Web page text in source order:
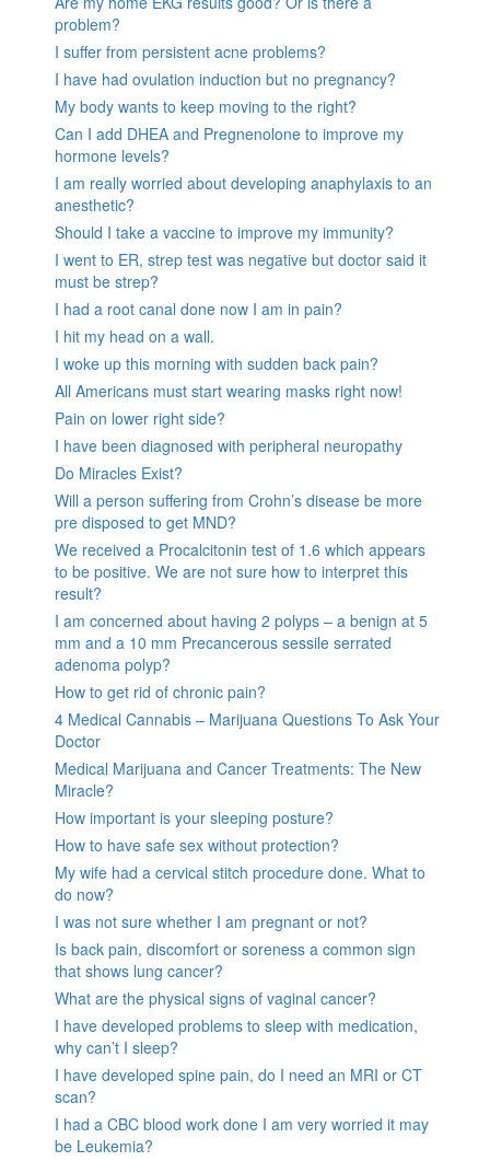
problem?
I suffer from persistent acne problems?
I have had ovulation induction but no pregnancy?
My body wants to keep moving to the right?
Can I add DHEA and Pregnenolone to improve my
hormone levels?
I am really worried about developing anaphylaxis to an
anesthetic?
Should I take a vaccine to improve my immunity?
I went to ER, strep test was negative but doctor said it
must be strep?
I had a root canal done now I am in pain?
I hit my head on a wall.
I woke up this morning with sudden back pain?
All Americans must start wearing masks right now!
Pain on lower right side?
I have been diagnosed with peripheral neuropathy
Do Miracles Exist?
Will a person suffering from Crohn’s disease be more
pre disposed to get MND?
We received a Procalcitonin test of 1.6 which appears
to be positive. We are not sure how to interpret this
result?
I am concerned about having 2 polyps – a benign at 5
mm and a 10 mm Precancerous sessile serrated
adenoma polyp?
How to get rid of chronic pain?
4 Medical Cannabis – Marijuana Questions To Ask Your
Doctor
Medical Marijuana and Cancer Treatments: The New
Miracle?
How important is your sleeping posture?
How to have safe sex without protection?
My wife had a cervical stitch procedure done. What to
do now?
I was not sure whether I am pregnant or not?
Is back pain, discomfort or soreness a common sign
that shows lung cancer?
What are the physical signs of vaginal cancer?
I have developed problems to sleep with medication,
why can’t I sleep?
I have developed spine pain, do I need an MRI or CT
scan?
I had a CBC blood work done I am very worried it may
be Leukemia?